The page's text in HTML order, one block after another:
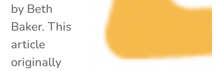
by Beth
Baker. This
article
originally